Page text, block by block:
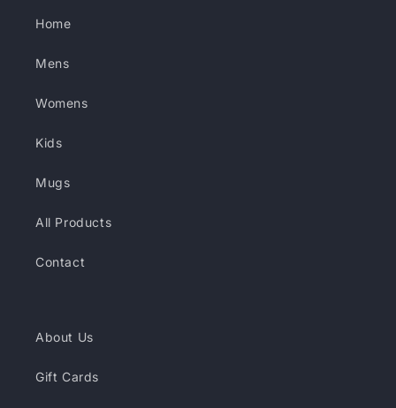
Home
Mens
Womens
Kids
Mugs
All Products
Contact
About Us
Gift Cards